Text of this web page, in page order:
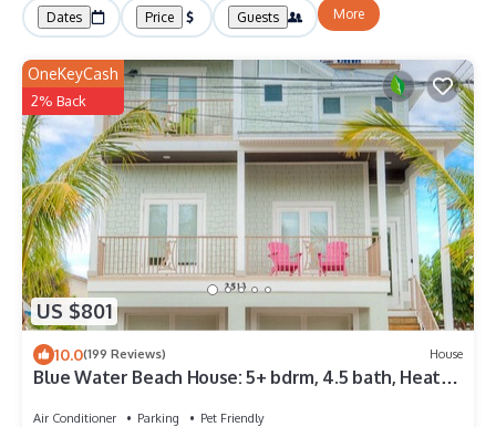
Dates Price Guests More
US $801
OneKeyCash
2% Back
10.0(199 Reviews) House
Blue Water Beach House: 5+ bdrm, 4.5 bath, Heated
Air Conditioner Parking
Pet Friendly